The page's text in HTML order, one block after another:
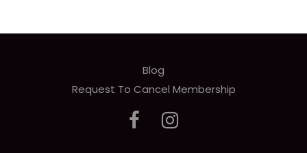
Blog
Request To Cancel Membership